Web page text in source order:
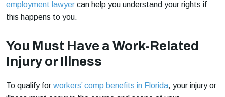
employment lawyer can help you understand your rights if
this happens to you.
You Must Have a Work-Related
Injury or Illness
To qualify for workers’ comp benefits in Florida, your injury or